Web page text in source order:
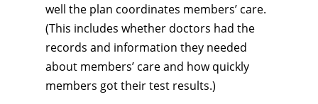
well the plan coordinates members’ care.
(This includes whether doctors had the
records and information they needed
about members’ care and how quickly
members got their test results.)